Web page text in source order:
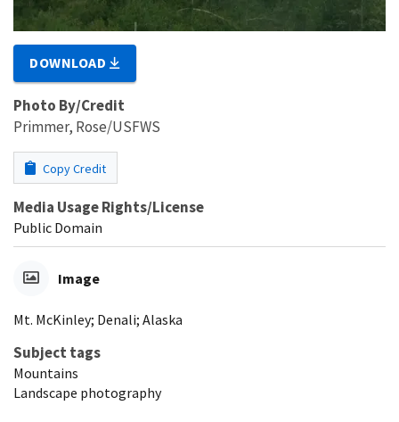
DOWNLOAD
Photo By/Credit
Primmer, Rose/USFWS
Copy Credit
Media Usage Rights/License
Public Domain
Image
Mt. McKinley; Denali; Alaska
Subject tags
Mountains
Landscape photography